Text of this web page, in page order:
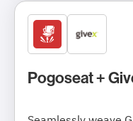
Pogoseat +